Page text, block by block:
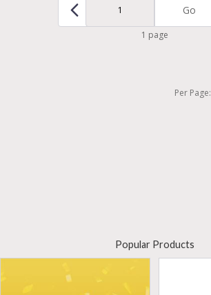
Go
1 page
Per Page:
Popular Products